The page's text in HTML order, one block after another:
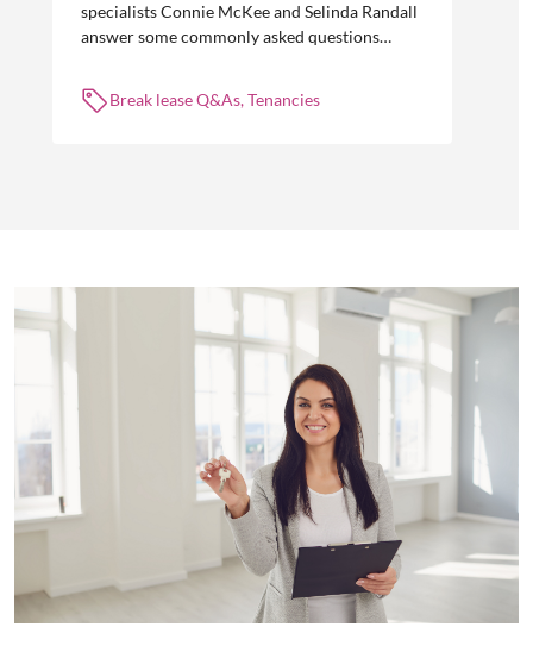
specialists Connie McKee and Selinda Randall
answer some commonly asked questions
management.
Break lease Q&As, Tenancies